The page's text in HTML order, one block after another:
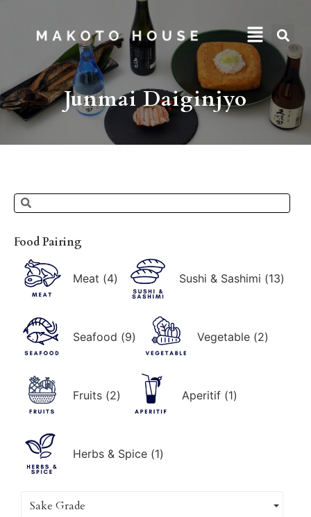
Junmai Daiginjyo
Food Pairing
Meat (4) Sushi & Sashimi (13)
Seafood (9) Vegetable (2)
Fruits (2) Aperitif (1)
Herbs & Spice (1)
Sake Grade